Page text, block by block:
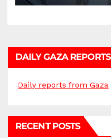
DAILY GAZA REPORTS
Daily reports from Gaza
RECENT POSTS